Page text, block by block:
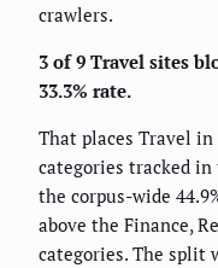
crawlers.
3 of 9 Travel sites
33.3% rate.
That places Travel
categories tracked
the corpus-wide
above the Finance,
categories. The split